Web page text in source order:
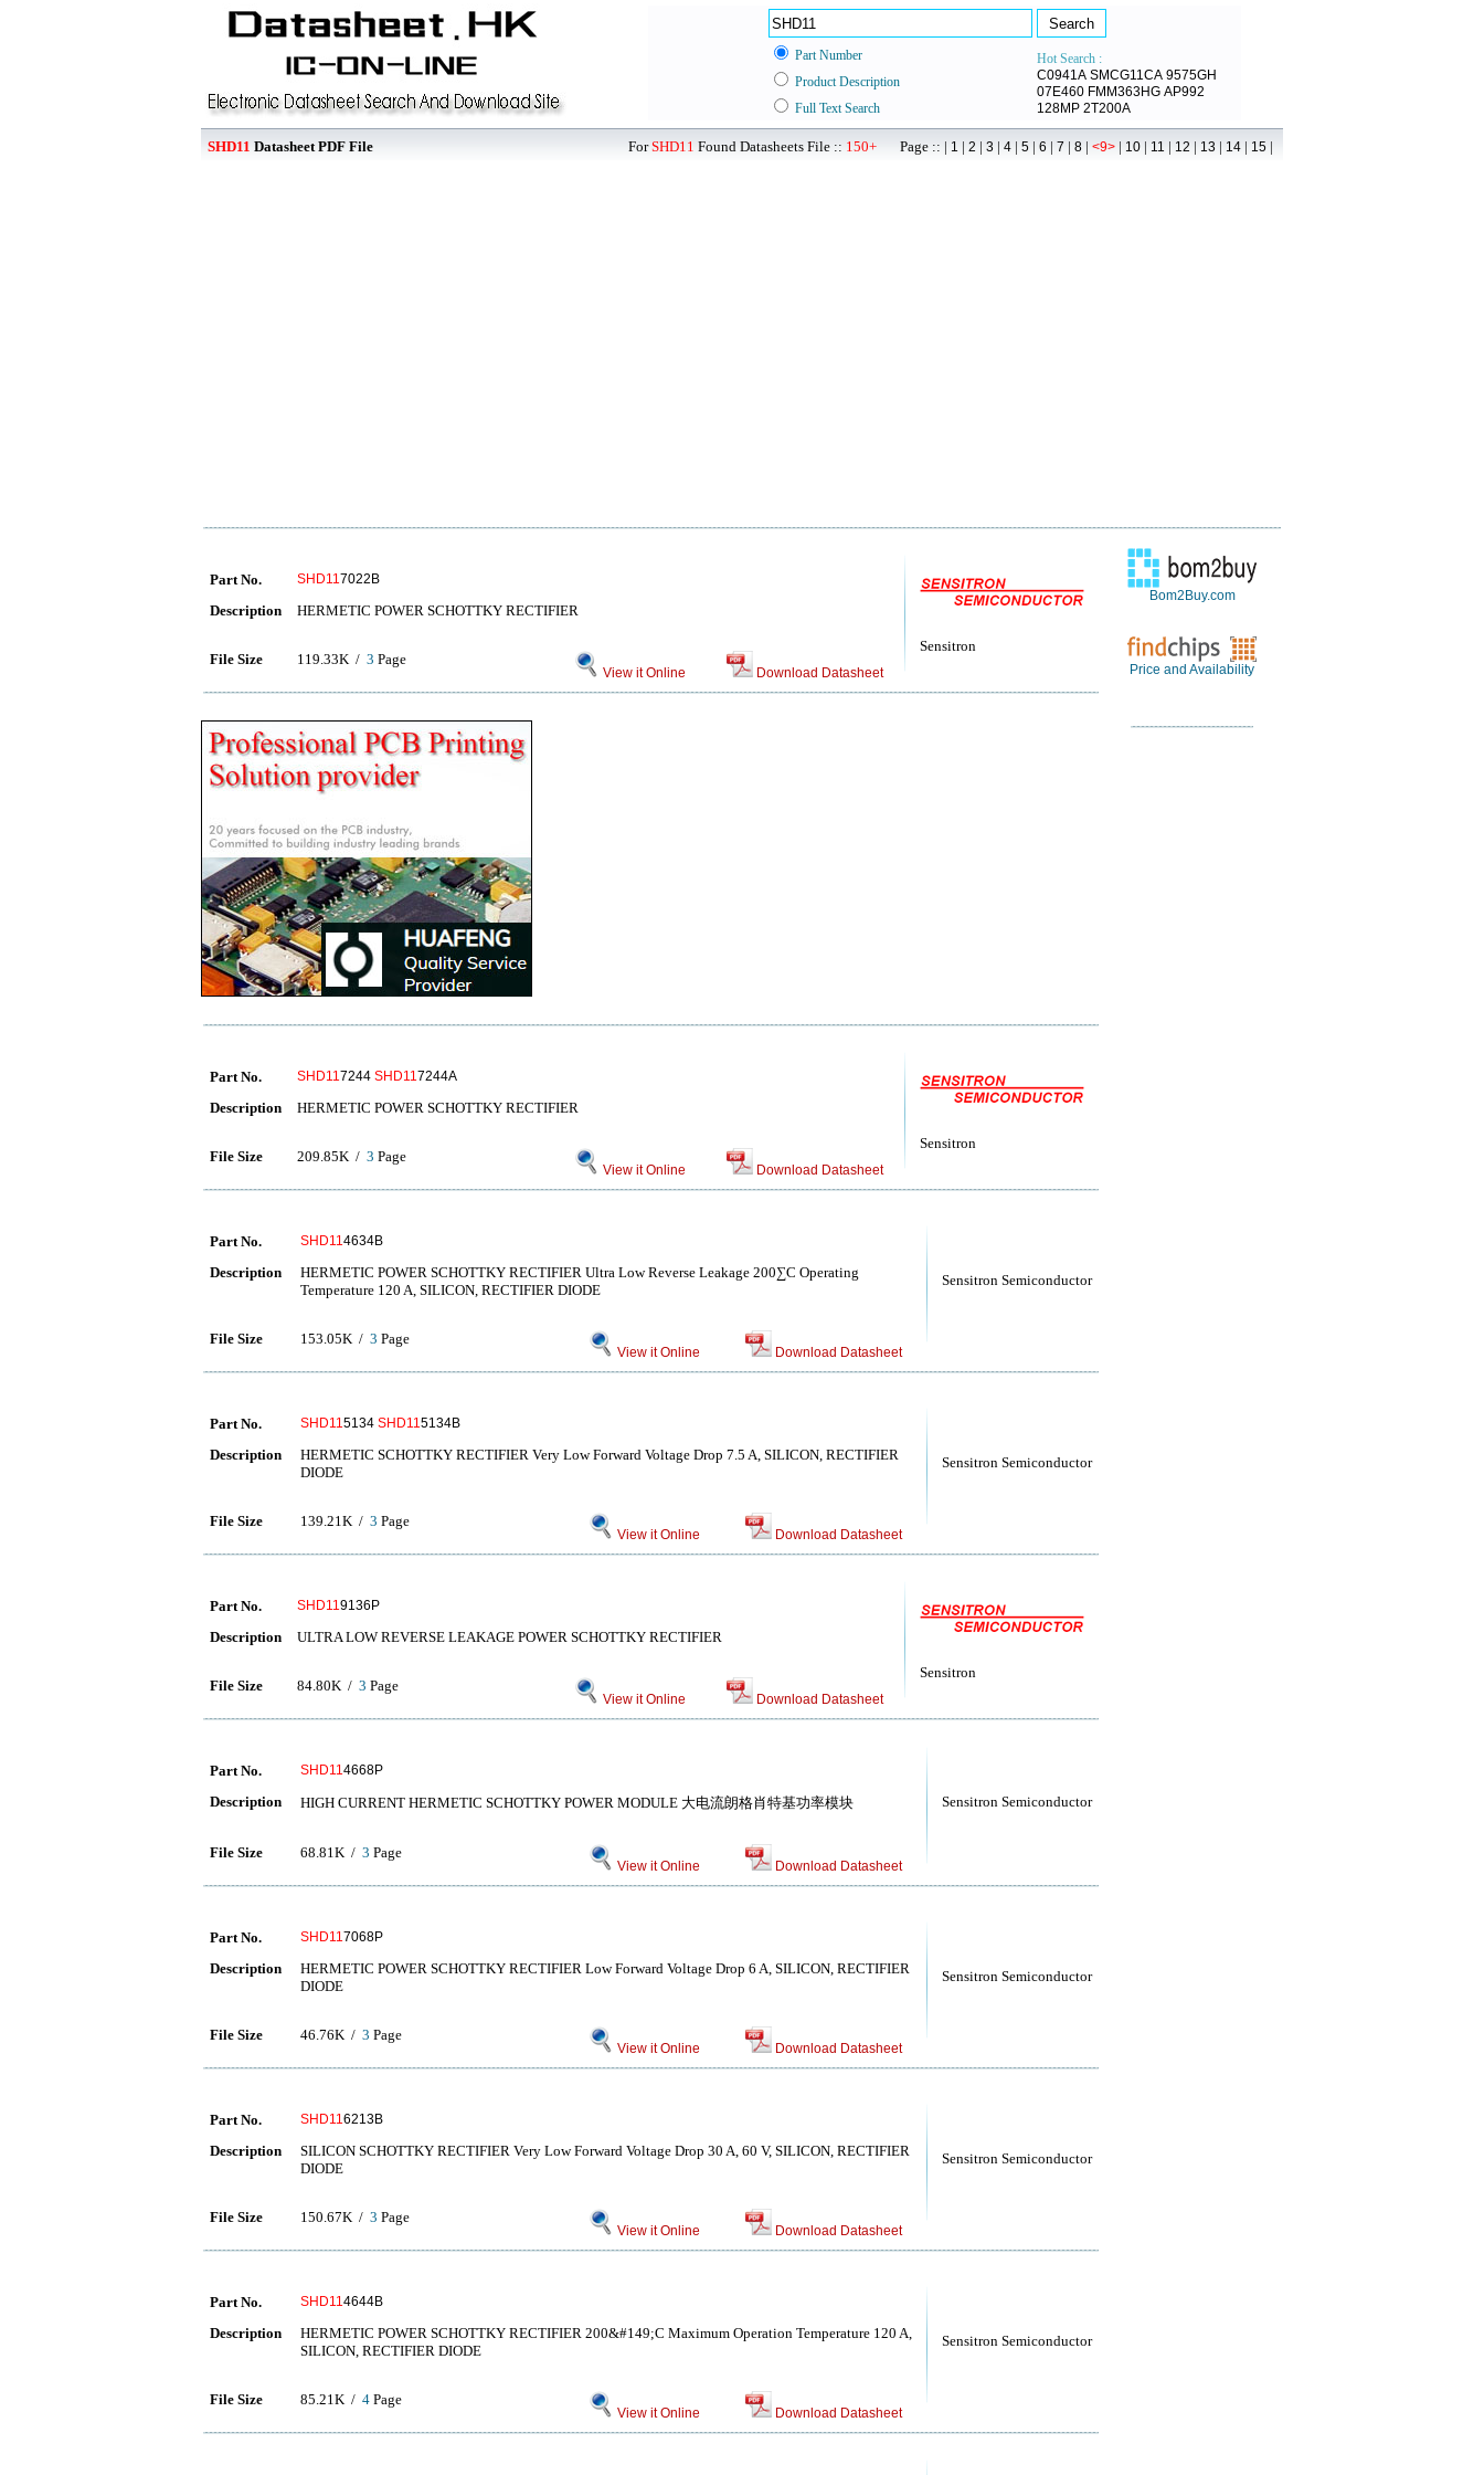
Part Number
Hot Search :
C0941A SMCG11CA 9575GH
07E460 FMM363HG AP992
128MP 2T200A
Product Description
Full Text Search
SHD11 Datasheet PDF File ForSHD11 Found Datasheets File :: 150+ Page :: | 1 | 2 | 3 | 4 | 5 | 6 | 7 | 8 | <9> | 10 | 11 | 12 | 13 | 14 | 15 |
Sensitron
Part No. SHD117022B
Description HERMETIC POWER SCHOTTKY RECTIFIER
File Size 119.33K / 3 Page
View it Online Download Datasheet
Sensitron
Part No. SHD117244 SHD117244A
Description HERMETIC POWER SCHOTTKY RECTIFIER
File Size 209.85K / 3 Page
View it Online Download Datasheet
Sensitron Semiconductor
Part No. SHD114634B
Description
HERMETIC POWER SCHOTTKY RECTIFIER Ultra Low Reverse Leakage 200∑C Operating
Temperature 120 A, SILICON, RECTIFIER DIODE
File Size 153.05K / 3 Page
View it Online Download Datasheet
Sensitron Semiconductor
Part No. SHD115134 SHD115134B
Description
HERMETIC SCHOTTKY RECTIFIER Very Low Forward Voltage Drop 7.5 A, SILICON, RECTIFIER
DIODE
File Size 139.21K / 3 Page
View it Online Download Datasheet
Sensitron
Part No. SHD119136P
Description ULTRA LOW REVERSE LEAKAGE POWER SCHOTTKY RECTIFIER
File Size 84.80K / 3 Page
View it Online Download Datasheet
Sensitron Semiconductor
Part No. SHD114668P
Description HIGH CURRENT HERMETIC SCHOTTKY POWER MODULE 大电流朗格肖特基功率模块
File Size 68.81K / 3 Page
View it Online Download Datasheet
Sensitron Semiconductor
Part No. SHD117068P
Description
HERMETIC POWER SCHOTTKY RECTIFIER Low Forward Voltage Drop 6 A, SILICON, RECTIFIER
DIODE
File Size 46.76K / 3 Page
View it Online Download Datasheet
Sensitron Semiconductor
Part No. SHD116213B
Description
SILICON SCHOTTKY RECTIFIER Very Low Forward Voltage Drop 30 A, 60 V, SILICON, RECTIFIER
DIODE
File Size 150.67K / 3 Page
View it Online Download Datasheet
Sensitron Semiconductor
Part No. SHD114644B
Description
HERMETIC POWER SCHOTTKY RECTIFIER 200&#149;C Maximum Operation Temperature 120 A,
SILICON, RECTIFIER DIODE
File Size 85.21K / 4 Page
View it Online Download Datasheet
Bom2Buy.com
Price and Availability